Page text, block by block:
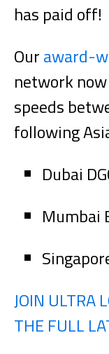
has paid off!
Ouraward-
network
speeds
following
Dubai
Mumbai
JOIN ULTRA
THE FULL